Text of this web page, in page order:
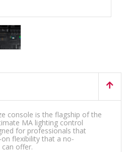
console is the flagship of the
MA lighting control
for professionals that
flexibility that a no-
offer.